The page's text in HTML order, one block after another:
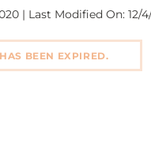
| Last Modified On: 12/
BEEN EXPIRED.